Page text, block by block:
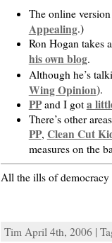
The online
Appealing.)
Ron Hogan takes
his own blog.
Although he’s
Wing Opinion).
PPand I got a
There’s other
PP, Clean Cut
measures on the
All the ills of democracy
Tim April 4th, 2006 |